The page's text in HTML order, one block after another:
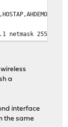
a
interface
the same